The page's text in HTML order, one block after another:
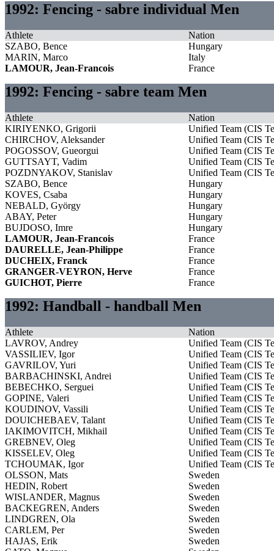
1992: Fencing - sabre individual Men
Athlete
Nation
SZABO, Bence
Hungary
MARIN, Marco
Italy
LAMOUR, Jean-Francois
France
1992: Fencing - sabre team Men
Athlete
Nation
KIRIYENKO, Grigorii
Unified Team (CIS
CHIRCHOV, Aleksander
Unified Team (CIS
POGOSSOV, Gueorgui
Unified Team (CIS
GUTTSAYT, Vadim
Unified Team (CIS
POZDNYAKOV, Stanislav
Unified Team (CIS
SZABO, Bence
Hungary
KOVES, Csaba
Hungary
NEBALD, György
Hungary
ABAY, Peter
Hungary
BUJDOSO, Imre
Hungary
LAMOUR, Jean-Francois
France
DAURELLE, Jean-Philippe
France
DUCHEIX, Franck
France
GRANGER-VEYRON, Herve
France
GUICHOT, Pierre
France
1992: Handball - handball Men
Athlete
Nation
LAVROV, Andrey
Unified Team (CIS
VASSILIEV, Igor
Unified Team (CIS
GAVRILOV, Yuri
Unified Team (CIS
BARBACHINSKI, Andrei
Unified Team (CIS
BEBECHKO, Serguei
Unified Team (CIS
GOPINE, Valeri
Unified Team (CIS
KOUDINOV, Vassili
Unified Team (CIS
DOUICHEBAEV, Talant
Unified Team (CIS
IAKIMOVITCH, Mikhail
Unified Team (CIS
GREBNEV, Oleg
Unified Team (CIS
KISSELEV, Oleg
Unified Team (CIS
TCHOUMAK, Igor
Unified Team (CIS
OLSSON, Mats
Sweden
HEDIN, Robert
Sweden
WISLANDER, Magnus
Sweden
BACKEGREN, Anders
Sweden
LINDGREN, Ola
Sweden
CARLEM, Per
Sweden
HAJAS, Erik
Sweden